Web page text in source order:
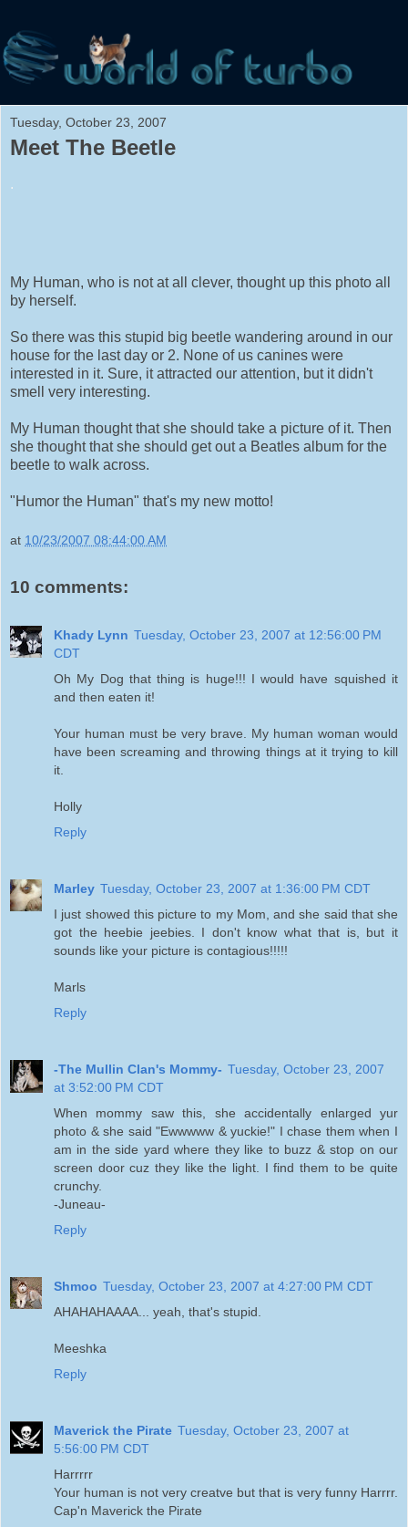
Tuesday, October 23, 2007
Meet The Beetle
.
My Human, who is not at all clever, thought up this photo all
by herself.
So there was this stupid big beetle wandering around in our
house for the last day or 2. None of us canines were
interested in it. Sure, it attracted our attention, but it didn't
smell very interesting.
My Human thought that she should take a picture of it. Then
she thought that she should get out a Beatles album for the
beetle to walk across.
"Humor the Human" that's my new motto!
at 10/23/2007 08:44:00 AM
10 comments:
Khady Lynn Tuesday, October 23, 2007 at 12:56:00 PM
CDT
Oh My Dog that thing is huge!!! I would have squished it
and then eaten it!
Your human must be very brave. My human woman would
have been screaming and throwing things at it trying to kill
it.
Holly
Reply
Marley Tuesday, October 23, 2007 at 1:36:00 PM CDT
I just showed this picture to my Mom, and she said that she
got the heebie jeebies. I don't know what that is, but it
sounds like your picture is contagious!!!!!
Marls
Reply
-The Mullin Clan's Mommy- Tuesday, October 23, 2007
at 3:52:00 PM CDT
When mommy saw this, she accidentally enlarged yur
photo & she said "Ewwwww & yuckie!" I chase them when I
am in the side yard where they like to buzz & stop on our
screen door cuz they like the light. I find them to be quite
crunchy.
-Juneau-
Reply
Shmoo Tuesday, October 23, 2007 at 4:27:00 PM CDT
AHAHAHAAAA... yeah, that's stupid.
Meeshka
Reply
Maverick the Pirate Tuesday, October 23, 2007 at
5:56:00 PM CDT
Harrrrr
Your human is not very creatve but that is very funny Harrrr.
Cap'n Maverick the Pirate